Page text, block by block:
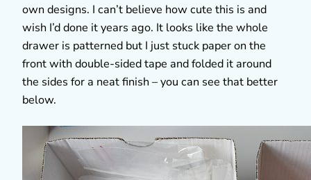
own designs. I can’t believe how cute this is and
wish I’d done it years ago. It looks like the whole
drawer is patterned but I just stuck paper on the
front with double-sided tape and folded it around
the sides for a neat finish – you can see that better
below.